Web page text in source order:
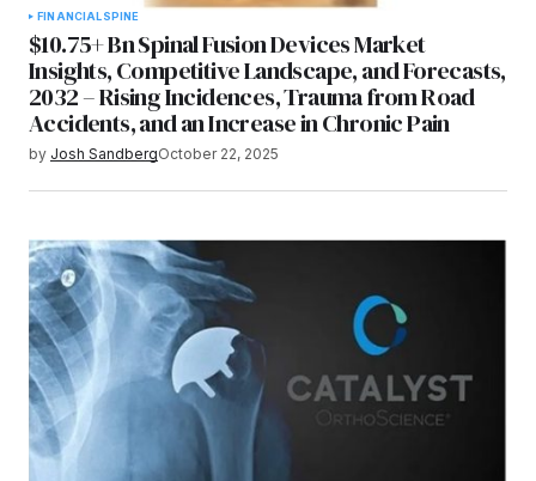
FINANCIAL SPINE
$10.75+ Bn Spinal Fusion Devices Market
Insights, Competitive Landscape, and Forecasts,
2032 – Rising Incidences, Trauma from Road
Accidents, and an Increase in Chronic Pain
by Josh SandbergOctober 22, 2025